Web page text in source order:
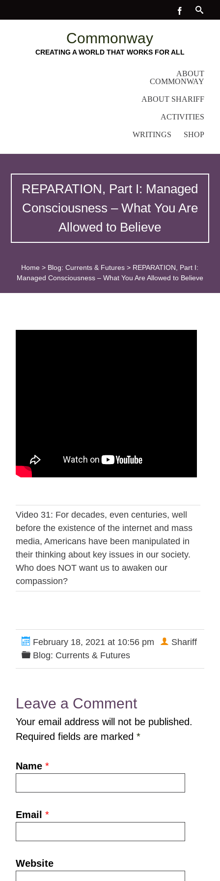
Commonway
CREATING A WORLD THAT WORKS FOR ALL
ABOUT
COMMONWAY
ABOUT SHARIFF
ACTIVITIES
WRITINGS SHOP
REPARATION, Part I: Managed
Consciousness – What You Are
Allowed to Believe
Home > Blog: Currents & Futures > REPARATION, Part I:
Managed Consciousness – What You Are Allowed to Believe
Video 31: For decades, even centuries, well
before the existence of the internet and mass
media, Americans have been manipulated in
their thinking about key issues in our society.
Who does NOT want us to awaken our
compassion?
February 18, 2021 at 10:56 pm
Blog: Currents & Futures
Shariff
Leave a Comment
Your email address will not be published.
Required fields are marked *
Name *
Email *
Website